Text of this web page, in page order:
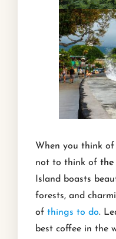
When you think of
not to think of the
Island boasts
forests, and
of things to do.
best coffee in the